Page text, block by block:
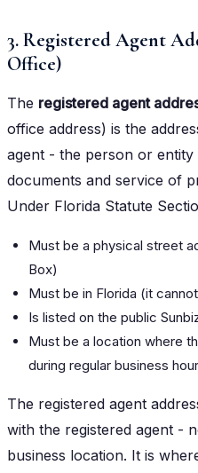
3. Registered Agent
Office)
The registered agent
office address) is the
agent - the person or entity
documents and service of
Under Florida Statute
Must be a physical street
Box)
Must be in Florida (it
Is listed on the public
Must be a location where
during regular business
The registered agent
with the registered agent -
business location. It is